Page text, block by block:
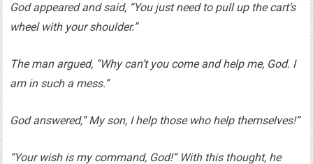
God appeared and said, “You just need to pull up the cart’s
wheel with your shoulder.”
The man argued, “Why can’t you come and help me, God. I
am in such a mess.”
God answered,” My son, I help those who help themselves!”
“Your wish is my command, God!” With this thought, he